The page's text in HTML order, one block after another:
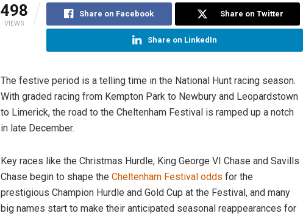
498
VIEWS
Share on Facebook Share on Twitter
Share on LinkedIn
The festive period is a telling time in the National Hunt racing season.
With graded racing from Kempton Park to Newbury and Leopardstown
to Limerick, the road to the Cheltenham Festival is ramped up a notch
in late December.
Key races like the Christmas Hurdle, King George VI Chase and Savills
Chase begin to shape the Cheltenham Festival odds for the
prestigious Champion Hurdle and Gold Cup at the Festival, and many
big names start to make their anticipated seasonal reappearances for